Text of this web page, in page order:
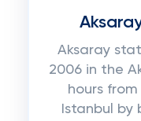
Aksaray
2006 in the
hours
Istanbul by